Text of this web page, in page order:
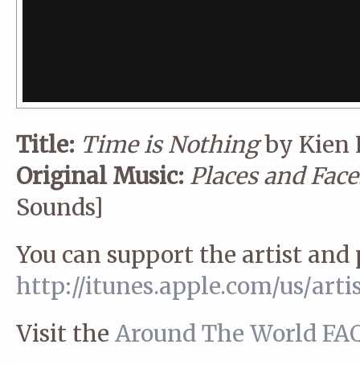
Title: Time is Nothingby Kien
Original Music: Places and
Sounds]
You can support the artist and
http://itunes.apple.com/us/
Visit the Around The World